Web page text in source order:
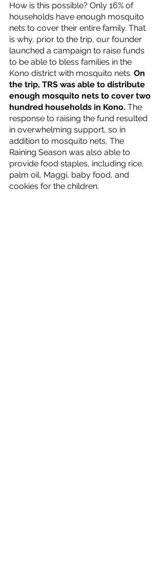
How is this possible? Only 16% of
households have enough mosquito
nets to cover their entire family. That
is why, prior to the trip, our founder
launched a campaign to raise funds
to be able to bless families in the
Kono district with mosquito nets. On
the trip, TRS was able to distribute
enough mosquito nets to cover two
hundred households in Kono. The
response to raising the fund resulted
in overwhelming support, so in
addition to mosquito nets, The
Raining Season was also able to
provide food staples, including rice,
palm oil, Maggi, baby food, and
cookies for the children.